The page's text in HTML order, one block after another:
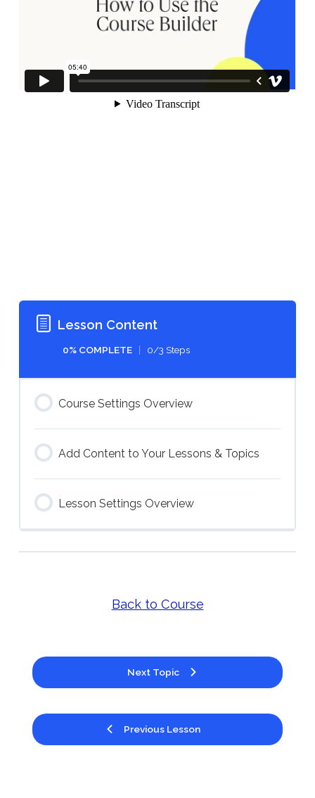
Lesson Content
0% COMPLETE 0/3 Steps
Course Settings Overview
Add Content to Your Lessons & Topics
Lesson Settings Overview
Previous Lesson
Back to Course
Next Topic